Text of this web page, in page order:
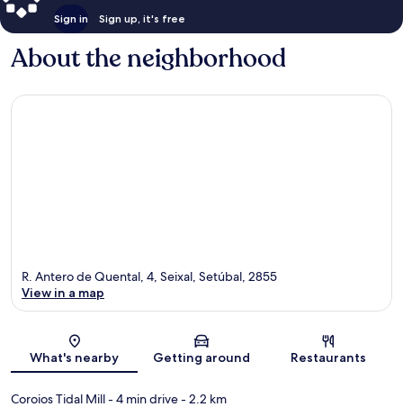
Sign in Sign up, it's free
About the neighborhood
Map
R. Antero de Quental, 4, Seixal, Setúbal, 2855
View in a map
What's nearby Getting around Restaurants
Coroios Tidal Mill- 4 min drive- 2.2 km